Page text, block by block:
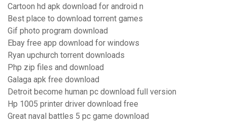
Cartoon hd apk download for android n
Best place to download torrent games
Gif photo program download
Ebay free app download for windows
Ryan upchurch torrent downloads
Php zip files and download
Galaga apk free download
Detroit become human pc download full version
Hp 1005 printer driver download free
Great naval battles 5 pc game download